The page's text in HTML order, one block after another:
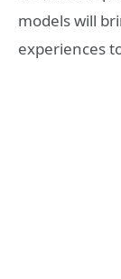
models will
experiences